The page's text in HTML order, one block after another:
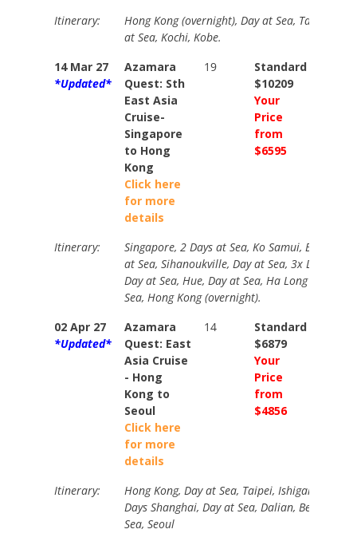
Itinerary:
Hong Kong (overnight), Day at Sea, Taipei,
at Sea, Kochi, Kobe.
14 Mar 27
*Updated*
Azamara
Quest: Sth
East Asia
Cruise-
Singapore
to Hong
Kong
Click here
for more
details
19
Standard
$10209
Your
Price
from
$6595
Itinerary:
Singapore, 2 Days at Sea, Ko Samui, Bangkok
at Sea, Sihanoukville, Day at Sea, 3x Days Ho
Day at Sea, Hue, Day at Sea, Ha Long Bay
Sea, Hong Kong (overnight).
02 Apr 27
*Updated*
Azamara
Quest: East
Asia Cruise
- Hong
Kong to
Seoul
Click here
for more
details
14
Standard
$6879
Your
Price
from
$4856
Itinerary:
Hong Kong, Day at Sea, Taipei, Ishigaki, Naha,
Days Shanghai, Day at Sea, Dalian, Beijing
Sea, Seoul